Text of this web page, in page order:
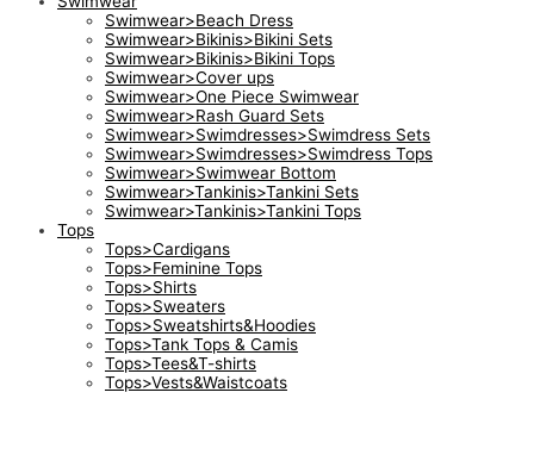
Swimwear>Beach Dress
Swimwear>Bikinis>Bikini Sets
Swimwear>Bikinis>Bikini Tops
Swimwear>Cover ups
Swimwear>One Piece Swimwear
Swimwear>Rash Guard Sets
Swimwear>Swimdresses>Swimdress Sets
Swimwear>Swimdresses>Swimdress Tops
Swimwear>Swimwear Bottom
Swimwear>Tankinis>Tankini Sets
Swimwear>Tankinis>Tankini Tops
Tops
Tops>Cardigans
Tops>Feminine Tops
Tops>Shirts
Tops>Sweaters
Tops>Sweatshirts&Hoodies
Tops>Tank Tops & Camis
Tops>Tees&T-shirts
Tops>Vests&Waistcoats